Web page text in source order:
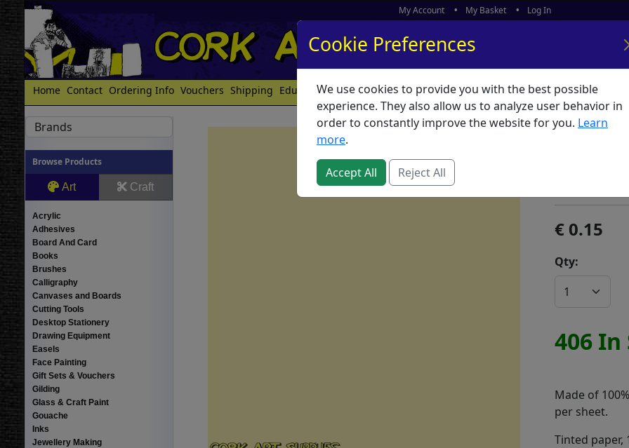
My Account My Basket Log In
Home Contact Ordering Info Vouchers Shipping Educators What's New
Brands
Browse Products
Art Craft
Acrylic
Adhesives
Board And Card
Books
Brushes
Calligraphy
Canvases and Boards
Cutting Tools
Desktop Stationery
Drawing Equipment
Easels
Face Painting
Gift Sets & Vouchers
Gilding
Glass & Craft Paint
Gouache
Inks
Jewellery Making
Yellow
0.15
Qty:
406 In
Made of
per sheet.
Tinted paper,
Cookie Preferences
We use cookies to provide you with the best possible
experience. They also allow us to analyze user behavior in
order to constantly improve the website for you. Learn
more.
Accept All Reject All